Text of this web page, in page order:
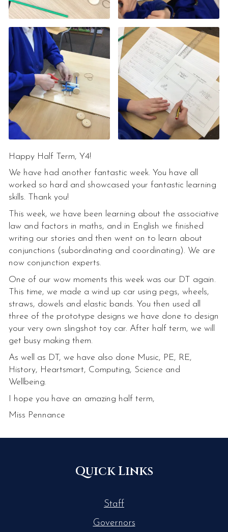
Happy Half Term, Y4!
We have had another fantastic week. You have all
worked so hard and showcased your fantastic learning
skills. Thank you!
This week, we have been learning about the associative
law and factors in maths, and in English we finished
writing our stories and then went on to learn about
conjunctions (subordinating and coordinating). We are
now conjunction experts.
One of our wow moments this week was our DT again.
This time, we made a wind up car using pegs, wheels,
straws, dowels and elastic bands. You then used all
three of the prototype designs we have done to design
your very own slingshot toy car. After half term, we will
get busy making them.
As well as DT, we have also done Music, PE, RE,
History, Heartsmart, Computing, Science and
Wellbeing.
I hope you have an amazing half term,
Miss Pennance
Quick Links
Staff
Governors